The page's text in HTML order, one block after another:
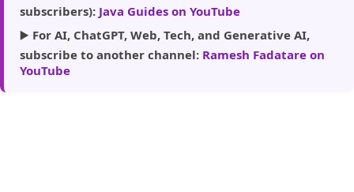
subscribers): Java Guides on YouTube
▶️ For AI, ChatGPT, Web, Tech, and Generative AI,
subscribe to another channel: Ramesh Fadatare on
YouTube